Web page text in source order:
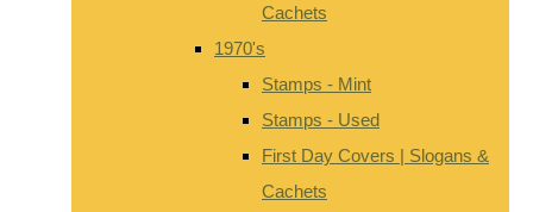
Cachets
1970's
Stamps - Mint
Stamps - Used
First Day Covers | Slogans &
Cachets